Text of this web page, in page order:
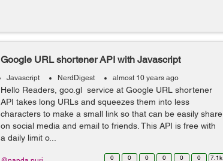
Google URL shortener API with Javascript
Javascript NerdDigest almost 10 years ago
Hello Readers, goo.gl service at Google URL shortener
API takes long URLs and squeezes them into less
characters to make a small link so that can be easily share
on social media and email to friends. This API is free with
a daily limit o...
0 0 0 0 0 0 7.1k